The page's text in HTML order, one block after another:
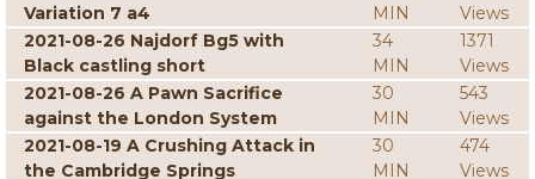
Variation 7 a4
MIN
Views
2021-08-26 Najdorf Bg5 with
Black castling short
34
MIN
1371
Views
2021-08-26 A Pawn Sacrifice
against the London System
30
MIN
543
Views
2021-08-19 A Crushing Attack in
the Cambridge Springs
30
MIN
474
Views